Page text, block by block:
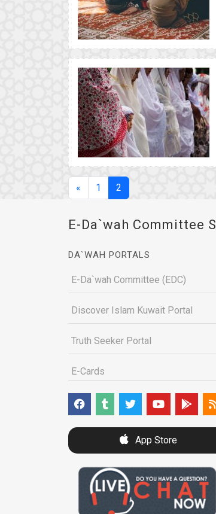
« 1 2
E-Da`wah Committee
DA`WAH PORTALS
E-Da`wah Committee (EDC)
Discover Islam Kuwait Portal
Truth Seeker Portal
E-Cards
App Store